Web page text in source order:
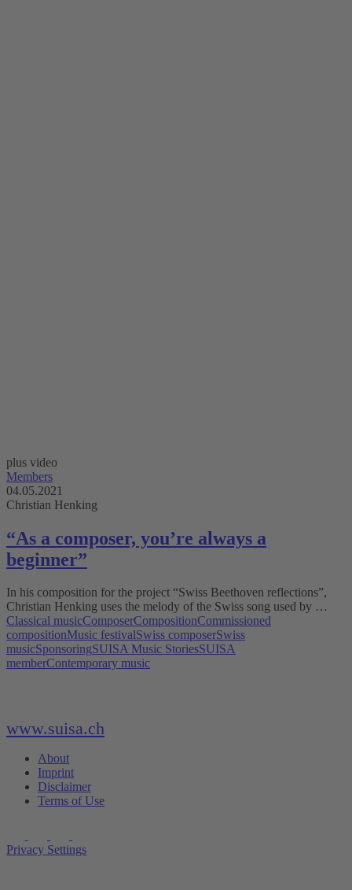
plus video
Members
04.05.2021
Christian Henking
“As a composer, you’re always a
beginner”
In his composition for the project “Swiss Beethoven reflections”,
Christian Henking uses the melody of the Swiss song used by …
Classical musicComposerCompositionCommissioned
compositionMusic festivalSwiss composerSwiss
musicSponsoringSUISA Music StoriesSUISA
memberContemporary music
www.suisa.ch
About
Imprint
Disclaimer
Terms of Use
Privacy Settings